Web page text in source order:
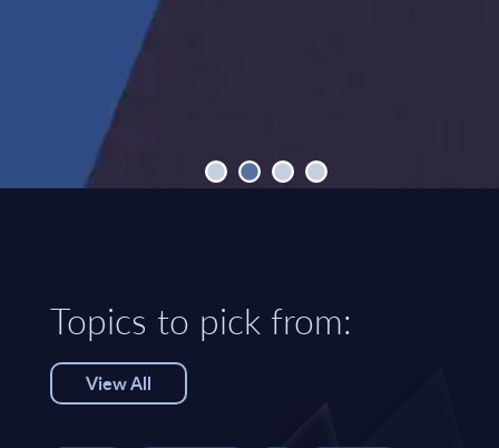
Topics to pick from:
View All